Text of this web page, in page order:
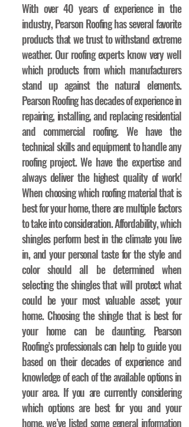
With over 40 years of experience in the
industry, Pearson Roofing has several favorite
products that we trust to withstand extreme
weather. Our roofing experts know very well
which products from which manufacturers
stand up against the natural elements.
Pearson Roofing has decades of experience in
repairing, installing, and replacing residential
and commercial roofing. We have the
technical skills and equipment to handle any
roofing project. We have the expertise and
always deliver the highest quality of work!
When choosing which roofing material that is
best for your home, there are multiple factors
to take into consideration. Affordability, which
shingles perform best in the climate you live
in, and your personal taste for the style and
color should all be determined when
selecting the shingles that will protect what
could be your most valuable asset; your
home. Choosing the shingle that is best for
your home can be daunting. Pearson
Roofing’s professionals can help to guide you
based on their decades of experience and
knowledge of each of the available options in
your area. If you are currently considering
which options are best for you and your
home, we’ve listed some general information